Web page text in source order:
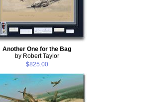
Another One for the Bag
by Robert Taylor
$825.00